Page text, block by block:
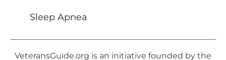
Sleep Apnea
VeteransGuide.org is an initiative founded by the